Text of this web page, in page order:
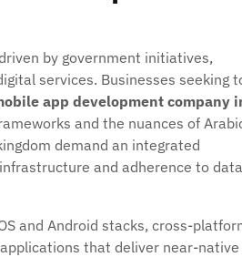
by government initiatives,
services. Businesses seeking
app development company
and the nuances of
demand an integrated
and adherence to data
and Android stacks, cross-
that deliver near-native